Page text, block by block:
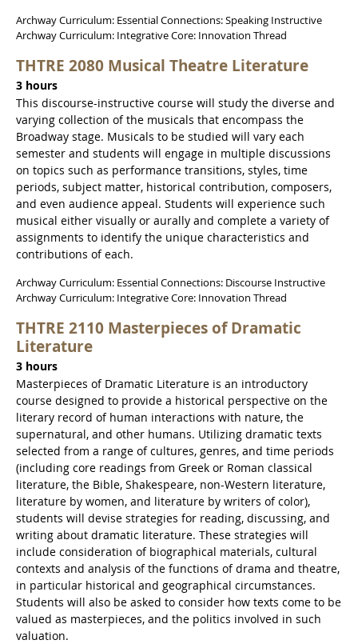
Archway Curriculum: Essential Connections: Speaking Instructive
Archway Curriculum: Integrative Core: Innovation Thread
THTRE 2080 Musical Theatre Literature
3 hours
This discourse-instructive course will study the diverse and
varying collection of the musicals that encompass the
Broadway stage. Musicals to be studied will vary each
semester and students will engage in multiple discussions
on topics such as performance transitions, styles, time
periods, subject matter, historical contribution, composers,
and even audience appeal. Students will experience such
musical either visually or aurally and complete a variety of
assignments to identify the unique characteristics and
contributions of each.
Archway Curriculum: Essential Connections: Discourse Instructive
Archway Curriculum: Integrative Core: Innovation Thread
THTRE 2110 Masterpieces of Dramatic
Literature
3 hours
Masterpieces of Dramatic Literature is an introductory
course designed to provide a historical perspective on the
literary record of human interactions with nature, the
supernatural, and other humans. Utilizing dramatic texts
selected from a range of cultures, genres, and time periods
(including core readings from Greek or Roman classical
literature, the Bible, Shakespeare, non-Western literature,
literature by women, and literature by writers of color),
students will devise strategies for reading, discussing, and
writing about dramatic literature. These strategies will
include consideration of biographical materials, cultural
contexts and analysis of the functions of drama and theatre,
in particular historical and geographical circumstances.
Students will also be asked to consider how texts come to be
valued as masterpieces, and the politics involved in such
valuation.